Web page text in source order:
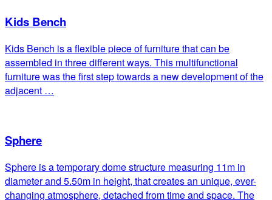
Kids Bench
Kids Bench is a flexible piece of furniture that can be
assembled in three different ways. This multifunctional
furniture was the first step towards a new development of the
adjacent …
Sphere
Sphere is a temporary dome structure measuring 11m in
diameter and 5.50m in height, that creates an unique, ever-
changing atmosphere, detached from time and space. The